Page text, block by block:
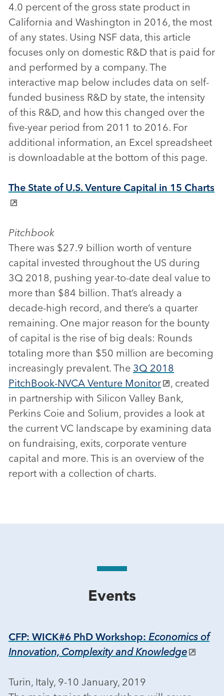
4.0 percent of the gross state product in
California and Washington in 2016, the most
of any states. Using NSF data, this article
focuses only on domestic R&D that is paid for
and performed by a company. The
interactive map below includes data on self-
funded business R&D by state, the intensity
of this R&D, and how this changed over the
five-year period from 2011 to 2016. For
additional information, an Excel spreadsheet
is downloadable at the bottom of this page.
The State of U.S. Venture Capital in 15 Charts
Pitchbook
There was $27.9 billion worth of venture
capital invested throughout the US during
3Q 2018, pushing year-to-date deal value to
more than $84 billion. That’s already a
decade-high record, and there’s a quarter
remaining. One major reason for the bounty
of capital is the rise of big deals: Rounds
totaling more than $50 million are becoming
increasingly prevalent. The 3Q 2018
PitchBook-NVCA Venture Monitor
, created
in partnership with Silicon Valley Bank,
Perkins Coie and Solium, provides a look at
the current VC landscape by examining data
on fundraising, exits, corporate venture
capital and more. This is an overview of the
report with a collection of charts.
Events
CFP: WICK#6 PhD Workshop: Economics of
Innovation, Complexity and Knowledge
Turin, Italy, 9-10 January, 2019